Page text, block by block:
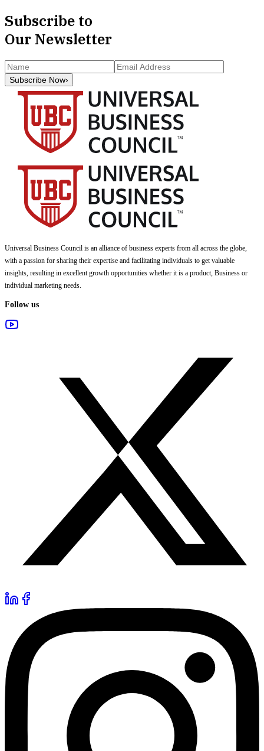
Subscribe to
Our Newsletter
Subscribe Now›
Universal Business Council is an alliance of business experts from all across the globe,
with a passion for sharing their expertise and facilitating individuals to get valuable
insights, resulting in excellent growth opportunities whether it is a product, Business or
individual marketing needs.
Follow us